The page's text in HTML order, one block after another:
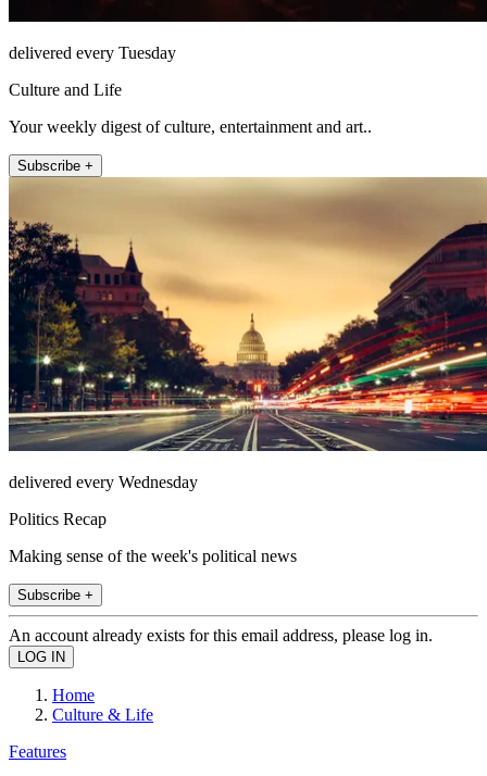
delivered every Tuesday
Culture and Life
Your weekly digest of culture, entertainment and art..
Subscribe +
delivered every Wednesday
Politics Recap
Making sense of the week's political news
Subscribe +
An account already exists for this email address, please log in.
Home
Culture & Life
Features